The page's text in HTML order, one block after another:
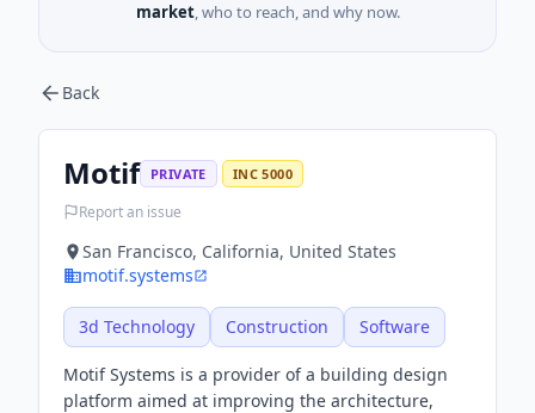
market, who to reach, and why now.
Back
Motif PRIVATE INC 5000
Report an issue
San Francisco, California, United States
motif.systems
3d Technology Construction Software
Motif Systems is a provider of a building design
platform aimed at improving the architecture,